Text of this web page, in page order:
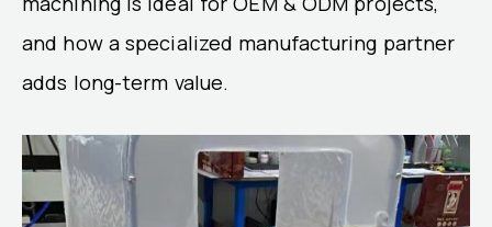
and how a specialized manufacturing partner
adds long-term value.